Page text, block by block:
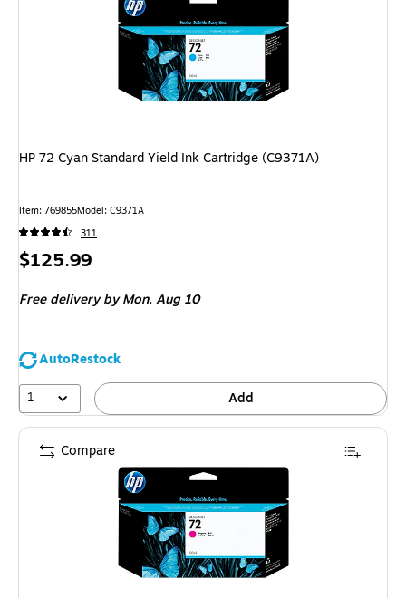
HP 72 Cyan Standard Yield Ink Cartridge (C9371A)
Item: 769855Model: C9371A
311
Price
$125.99
Free delivery by Mon,Aug 10
AutoRestock
1
Add
Compare